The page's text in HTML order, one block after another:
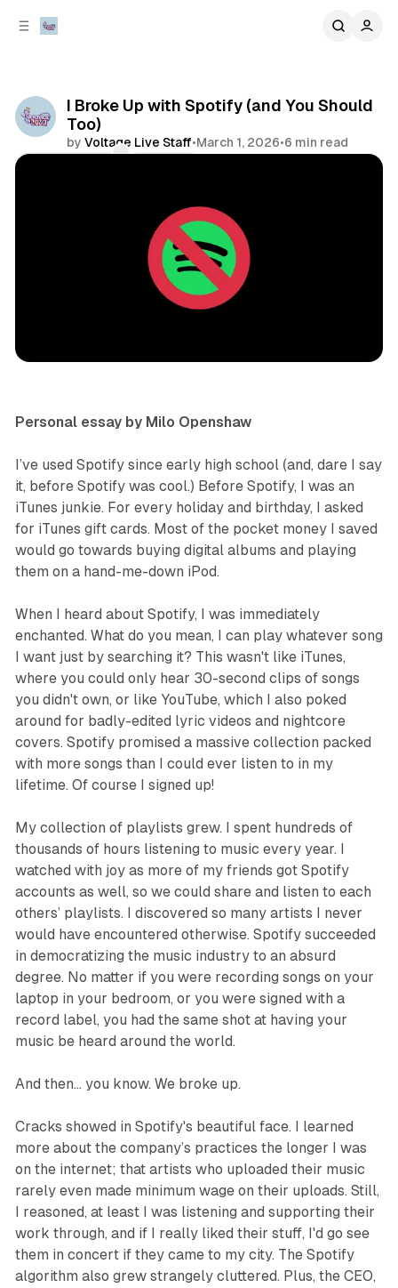
I Broke Up with Spotify (and You Should
Too)
by Voltage Live Staff•March 1, 2026•6 min read
Personal essay by Milo Openshaw
I’ve used Spotify since early high school (and, dare I say
it, before Spotify was cool.) Before Spotify, I was an
iTunes junkie. For every holiday and birthday, I asked
for iTunes gift cards. Most of the pocket money I saved
would go towards buying digital albums and playing
them on a hand-me-down iPod.
When I heard about Spotify, I was immediately
enchanted. What do you mean, I can play whatever song
I want just by searching it? This wasn't like iTunes,
where you could only hear 30-second clips of songs
you didn't own, or like YouTube, which I also poked
around for badly-edited lyric videos and nightcore
covers. Spotify promised a massive collection packed
with more songs than I could ever listen to in my
lifetime. Of course I signed up!
My collection of playlists grew. I spent hundreds of
thousands of hours listening to music every year. I
watched with joy as more of my friends got Spotify
accounts as well, so we could share and listen to each
others’ playlists. I discovered so many artists I never
would have encountered otherwise. Spotify succeeded
in democratizing the music industry to an absurd
degree. No matter if you were recording songs on your
laptop in your bedroom, or you were signed with a
record label, you had the same shot at having your
music be heard around the world.
And then... you know. We broke up.
Cracks showed in Spotify's beautiful face. I learned
more about the company’s practices the longer I was
on the internet; that artists who uploaded their music
rarely even made minimum wage on their uploads. Still,
I reasoned, at least I was listening and supporting their
work through, and if I really liked their stuff, I'd go see
them in concert if they came to my city. The Spotify
algorithm also grew strangely cluttered. Plus, the CEO,